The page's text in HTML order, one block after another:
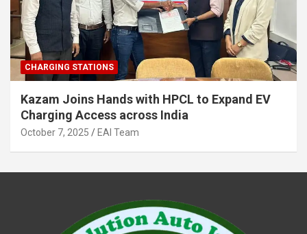
CHARGING STATIONS
Kazam Joins Hands with HPCL to Expand EV
Charging Access across India
October 7, 2025 EAI Team